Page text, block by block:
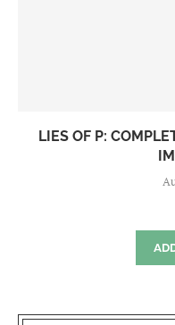
LIES OF P: